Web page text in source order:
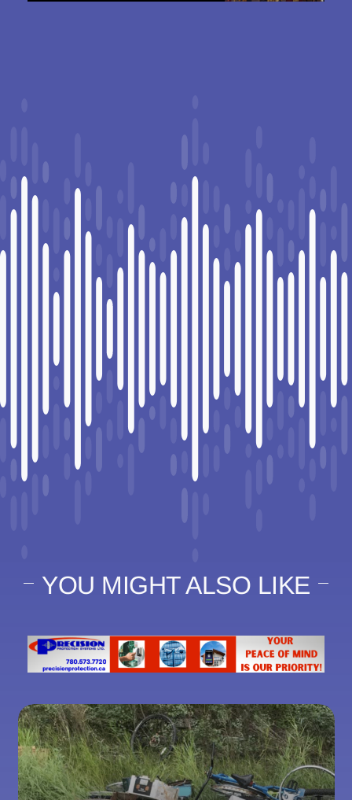
YOU MIGHT ALSO LIKE